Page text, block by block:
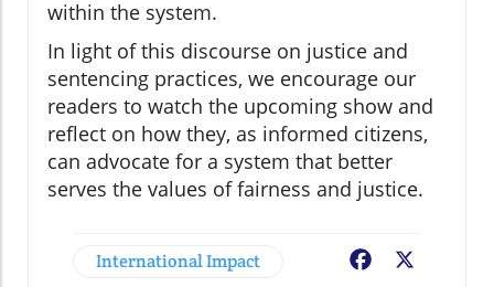
within the system.
In light of this discourse on justice and
sentencing practices, we encourage our
readers to watch the upcoming show and
reflect on how they, as informed citizens,
can advocate for a system that better
serves the values of fairness and justice.
International Impact Facebook